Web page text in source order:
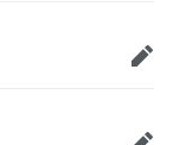
Edit